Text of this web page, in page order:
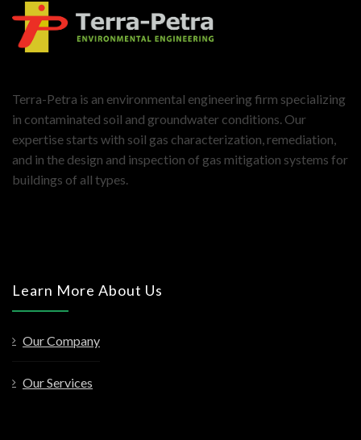
Terra-Petra is an environmental engineering firm specializing
in contaminated soil and groundwater conditions. Our
expertise starts with soil gas characterization, remediation,
and in the design and inspection of gas mitigation systems for
buildings of all types.
Learn More About Us
Our Company
Our Services